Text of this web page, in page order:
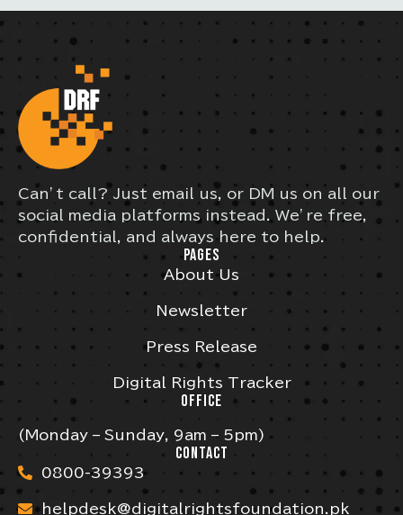
Can’t call? Just email us, or DM us on all our
social media platforms instead. We’re free,
confidential, and always here to help.
PAGES
About Us
Newsletter
Press Release
Digital Rights Tracker
OFFICE
(Monday – Sunday, 9am – 5pm)
CONTACT
0800-39393
helpdesk@digitalrightsfoundation.pk